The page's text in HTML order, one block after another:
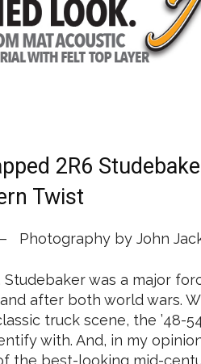
2R6
Twist
Photography by John
was a major
after both world wars.
truck scene, the ’48-
with. And, in my